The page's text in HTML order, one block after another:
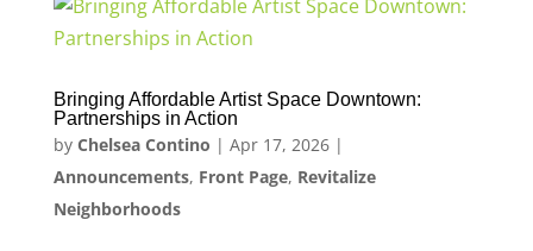
Bringing Affordable Artist Space Downtown:
Partnerships in Action
by Chelsea Contino | Apr 17, 2026|
Announcements, Front Page, Revitalize
Neighborhoods